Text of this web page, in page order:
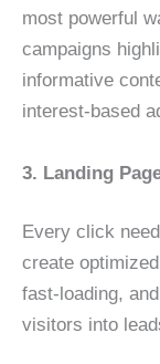
most powerful
campaigns
informative
interest-based
3. Landing
Every click
create
fast-loading,
visitors into